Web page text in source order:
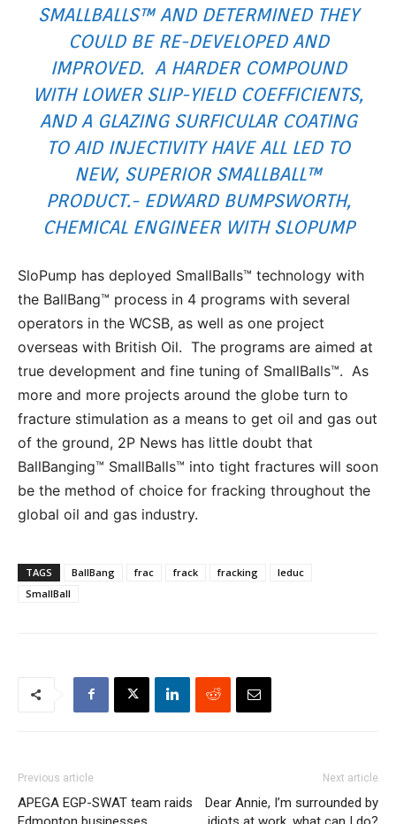
SMALLBALLS™ AND DETERMINED THEY
COULD BE RE-DEVELOPED AND
IMPROVED. A HARDER COMPOUND
WITH LOWER SLIP-YIELD COEFFICIENTS,
AND A GLAZING SURFICULAR COATING
TO AID INJECTIVITY HAVE ALL LED TO
NEW, SUPERIOR SMALLBALL™
PRODUCT.- EDWARD BUMPSWORTH,
CHEMICAL ENGINEER WITH SLOPUMP
SloPump has deployed SmallBalls™ technology with
the BallBang™ process in 4 programs with several
operators in the WCSB, as well as one project
overseas with British Oil. The programs are aimed at
true development and fine tuning of SmallBalls™. As
more and more projects around the globe turn to
fracture stimulation as a means to get oil and gas out
of the ground, 2P News has little doubt that
BallBanging™ SmallBalls™ into tight fractures will soon
be the method of choice for fracking throughout the
global oil and gas industry.
TAGS BallBang frac frack fracking
leduc
SmallBall
Previous article
APEGA EGP-SWAT team raids
Next article
Dear Annie, I’m surrounded by